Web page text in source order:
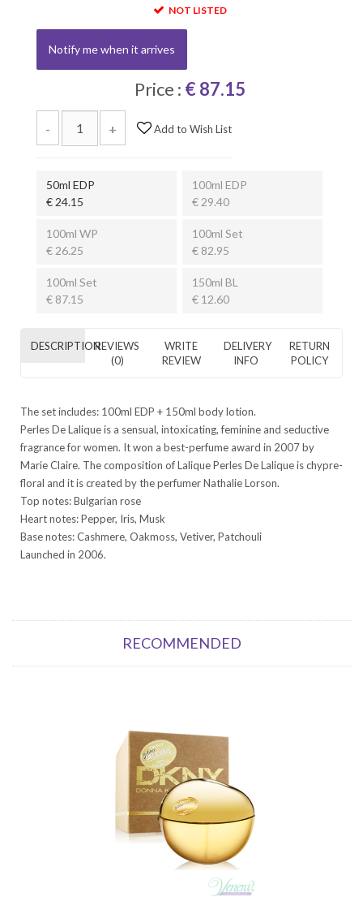
NOT LISTED
Notify me when it arrives
Price : € 87.15
- + Add to Wish List
50ml EDP
€ 24.15
100ml EDP
€ 29.40
100ml WP
€ 26.25
100ml Set
€ 82.95
100ml Set
€ 87.15
150ml BL
€ 12.60
DESCRIPTIONREVIEWS
(0)
WRITE
REVIEW
DELIVERY
INFO
RETURN
POLICY
The set includes: 100ml EDP + 150ml body lotion.
Perles De Lalique is a sensual, intoxicating, feminine and seductive
fragrance for women. It won a best-perfume award in 2007 by
Marie Claire. The composition of Lalique Perles De Lalique is chypre-
floral and it is created by the perfumer Nathalie Lorson.
Top notes: Bulgarian rose
Heart notes: Pepper, Iris, Musk
Base notes: Cashmere, Oakmoss, Vetiver, Patchouli
Launched in 2006.
RECOMMENDED